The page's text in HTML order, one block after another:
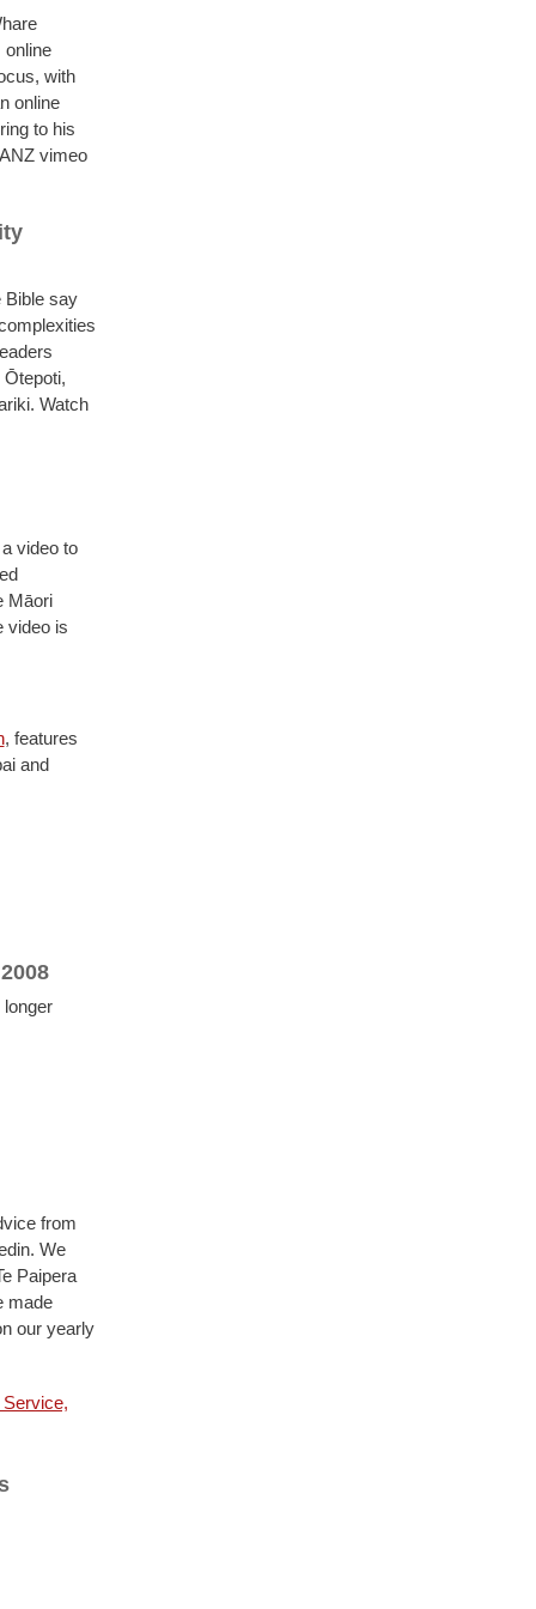
online
with
online
to his
vimeo
Bible say
Watch
video to
Māori
video is
, features
and
from
We
Paipera
made
our yearly